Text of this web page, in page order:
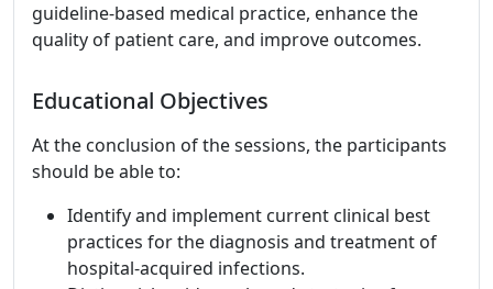
guideline-based medical practice, enhance the
quality of patient care, and improve outcomes.
Educational Objectives
At the conclusion of the sessions, the participants
should be able to:
Identify and implement current clinical best
practices for the diagnosis and treatment of
hospital-acquired infections.